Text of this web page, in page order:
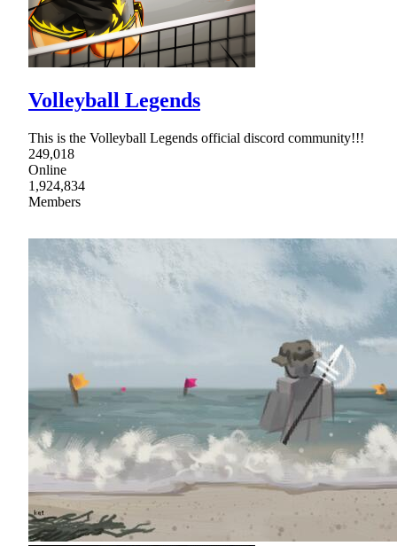
Volleyball Legends
This is the Volleyball Legends official discord community!!!
249,018
Online
1,924,834
Members